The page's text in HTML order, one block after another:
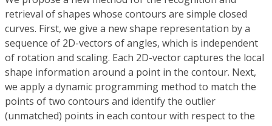
retrieval of shapes whose contours are simple closed
curves. First, we give a new shape representation by a
sequence of 2D-vectors of angles, which is independent
of rotation and scaling. Each 2D-vector captures the local
shape information around a point in the contour. Next,
we apply a dynamic programming method to match the
points of two contours and identify the outlier
(unmatched) points in each contour with respect to the